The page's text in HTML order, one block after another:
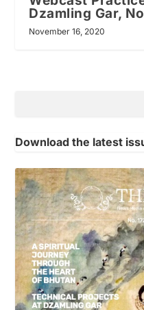
Dzamling Gar,
November 16, 2020
Download the latest